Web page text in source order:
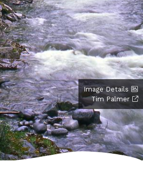
Image Details
Tim Palmer